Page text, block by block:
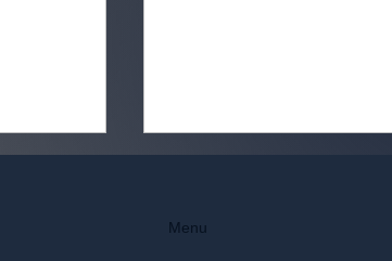
Menu